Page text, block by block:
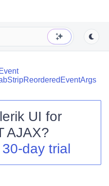
Event
UI for
AJAX?
day trial